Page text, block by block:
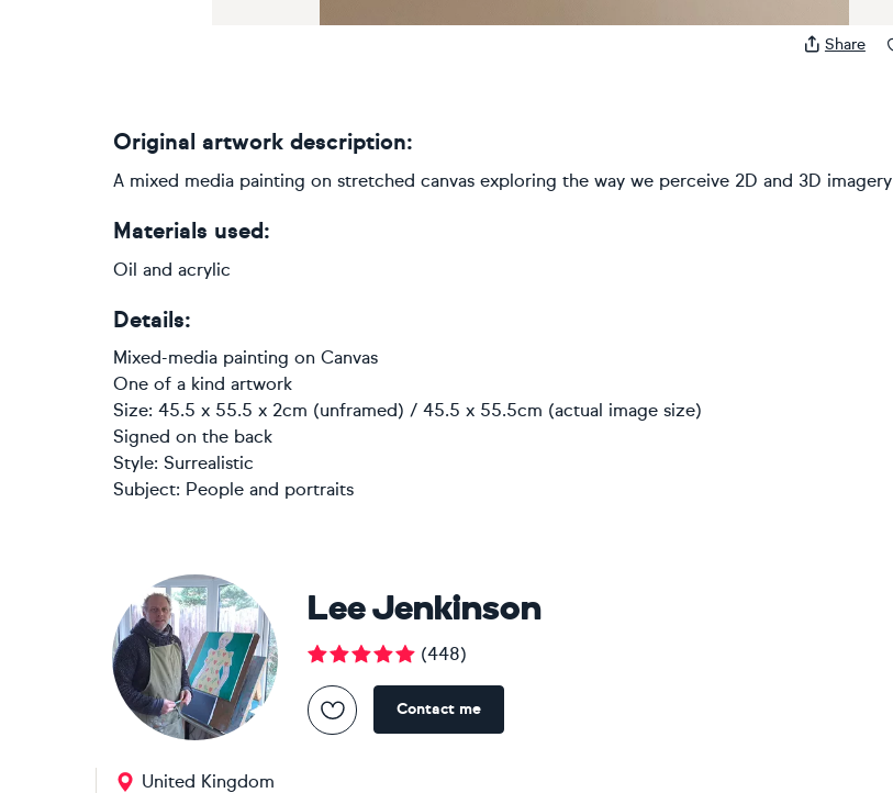
Share
Original artwork description:
A mixed media painting on stretched canvas exploring the way we perceive 2D and 3D imagery
Materials used:
Oil and acrylic
Details:
Mixed-media painting on Canvas
One of a kind artwork
Size: 45.5 x 55.5 x 2cm (unframed) / 45.5 x 55.5cm (actual image size)
Signed on the back
Style: Surrealistic
Subject: People and portraits
Lee Jenkinson
(448)
Contact me
United Kingdom